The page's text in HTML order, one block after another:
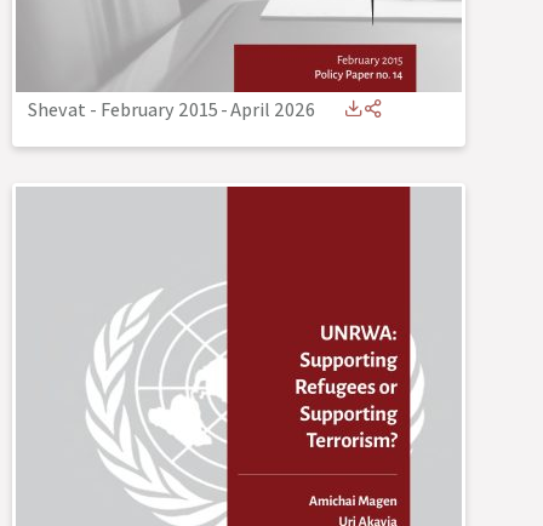
Shevat - February 2015-April 2026